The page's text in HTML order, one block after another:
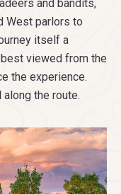
and bandits,
West parlors to
itself a
viewed from the
the experience.
the route.